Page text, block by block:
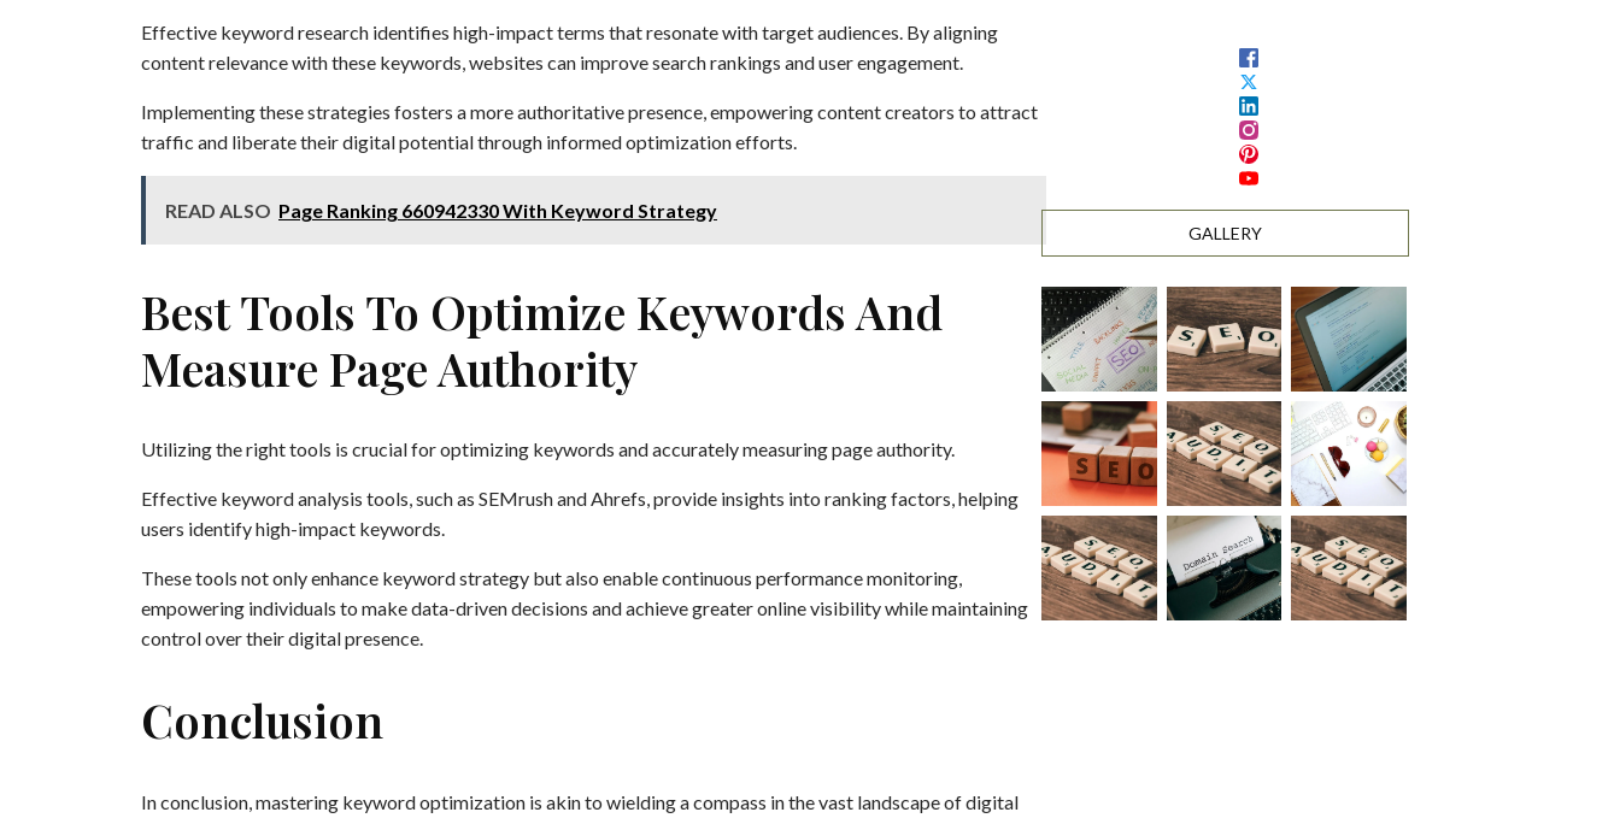
Effective keyword research identifies high-impact terms that resonate with target audiences. By aligning
content relevance with these keywords, websites can improve search rankings and user engagement.
Implementing these strategies fosters a more authoritative presence, empowering content creators to attract
traffic and liberate their digital potential through informed optimization efforts.
READ ALSO Page Ranking 660942330 With Keyword Strategy
Best Tools To Optimize Keywords And
Measure Page Authority
Utilizing the right tools is crucial for optimizing keywords and accurately measuring page authority.
Effective keyword analysis tools, such as SEMrush and Ahrefs, provide insights into ranking factors, helping
users identify high-impact keywords.
These tools not only enhance keyword strategy but also enable continuous performance monitoring,
empowering individuals to make data-driven decisions and achieve greater online visibility while maintaining
control over their digital presence.
Conclusion
In conclusion, mastering keyword optimization is akin to wielding a compass in the vast landscape of digital
GALLERY